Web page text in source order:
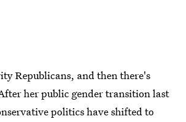
Republicans, and then there's
her public gender transition last
politics have shifted to